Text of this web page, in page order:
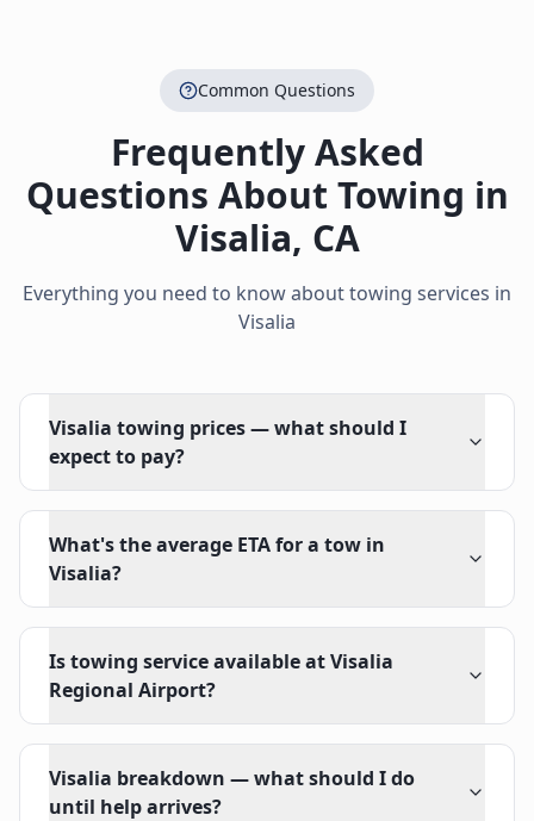
Common Questions
Frequently Asked
Questions About Towing in
Visalia, CA
Everything you need to know about towing services in
Visalia
Visalia towing prices — what should I
expect to pay?
What's the average ETA for a tow in
Visalia?
Is towing service available at Visalia
Regional Airport?
Visalia breakdown — what should I do
until help arrives?